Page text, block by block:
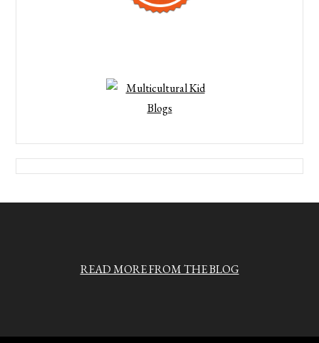
READ MORE FROM THE BLOG